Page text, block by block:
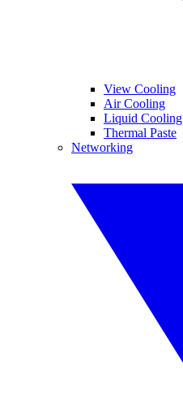
View Cooling
Air Cooling
Liquid Cooling
Thermal Paste
Networking